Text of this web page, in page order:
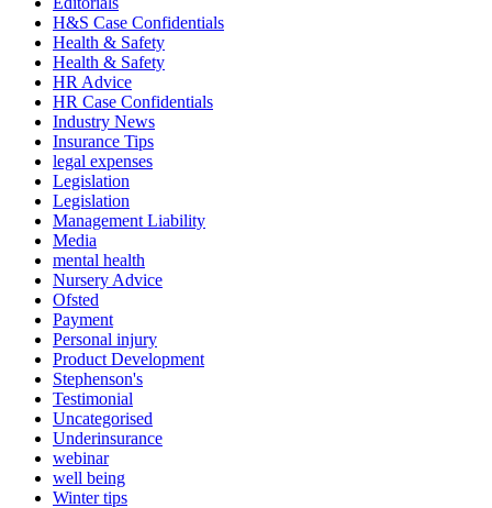
H&S Case Confidentials
Health & Safety
Health & Safety
HR Advice
HR Case Confidentials
Industry News
Insurance Tips
legal expenses
Legislation
Legislation
Management Liability
Media
mental health
Nursery Advice
Ofsted
Payment
Personal injury
Product Development
Stephenson's
Testimonial
Uncategorised
Underinsurance
webinar
well being
Winter tips